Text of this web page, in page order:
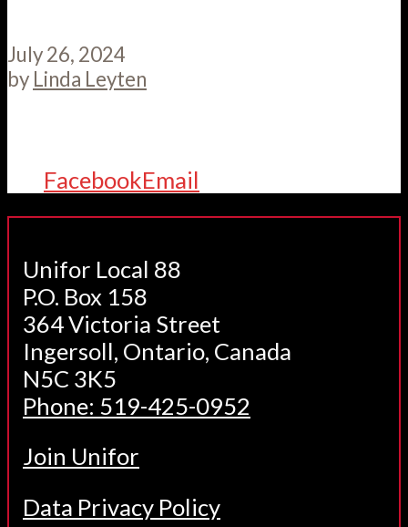
July 26, 2024
by Linda Leyten
FacebookEmail
Unifor Local 88
P.O. Box 158
364 Victoria Street
Ingersoll, Ontario, Canada
N5C 3K5
Phone: 519-425-0952
Join Unifor
Data Privacy Policy